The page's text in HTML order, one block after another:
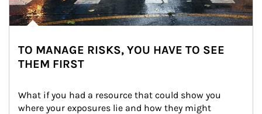
TO MANAGE RISKS, YOU HAVE TO SEE
THEM FIRST
What if you had a resource that could show you
where your exposures lie and how they might